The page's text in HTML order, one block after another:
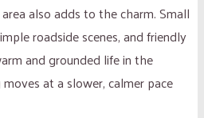
also adds to the charm. Small
roadside scenes, and friendly
and grounded life in the
at a slower, calmer pace